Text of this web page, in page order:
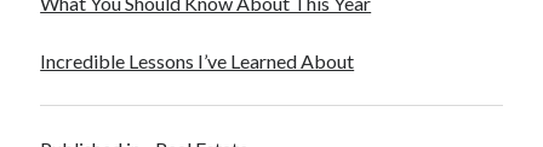
Incredible Lessons I’ve Learned About